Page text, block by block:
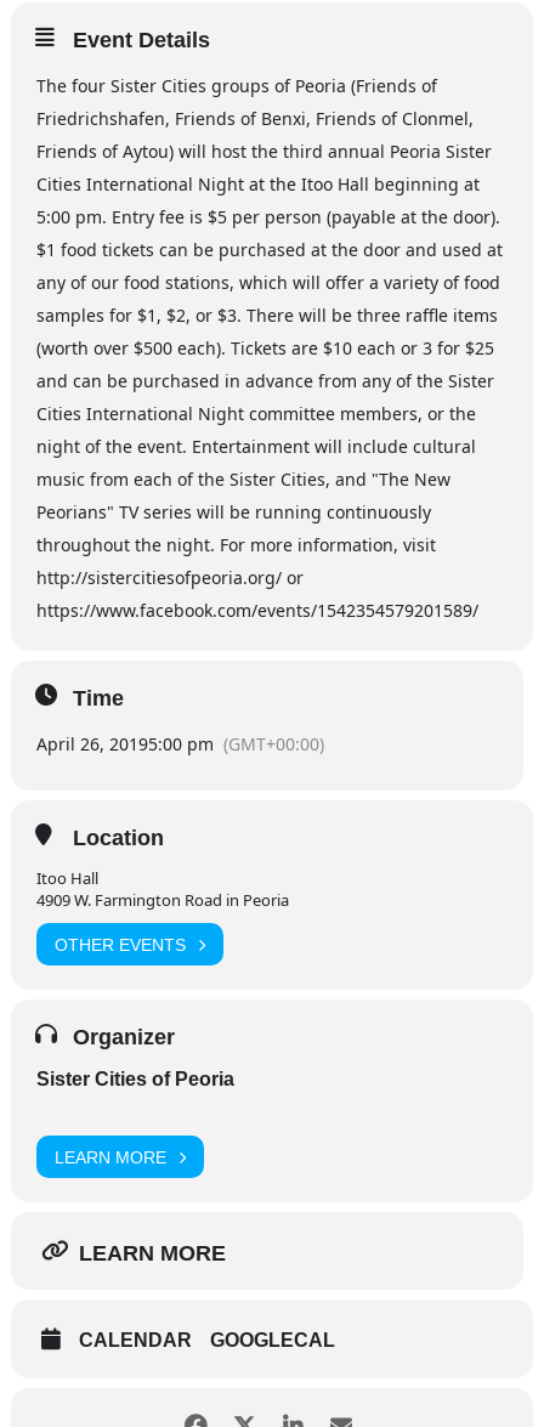
Event Details
The four Sister Cities groups of Peoria (Friends of
Friedrichshafen, Friends of Benxi, Friends of Clonmel,
Friends of Aytou) will host the third annual Peoria Sister
Cities International Night at the Itoo Hall beginning at
5:00 pm. Entry fee is $5 per person (payable at the door).
$1 food tickets can be purchased at the door and used at
any of our food stations, which will offer a variety of food
samples for $1, $2, or $3. There will be three raffle items
(worth over $500 each). Tickets are $10 each or 3 for $25
and can be purchased in advance from any of the Sister
Cities International Night committee members, or the
night of the event. Entertainment will include cultural
music from each of the Sister Cities, and "The New
Peorians" TV series will be running continuously
throughout the night. For more information, visit
http://sistercitiesofpeoria.org/ or
https://www.facebook.com/events/1542354579201589/
Time
April 26, 20195:00 pm (GMT+00:00)
Location
Itoo Hall
4909 W. Farmington Road in Peoria
OTHER EVENTS
Organizer
Sister Cities of Peoria
LEARN MORE
LEARN MORE
CALENDAR GOOGLECAL